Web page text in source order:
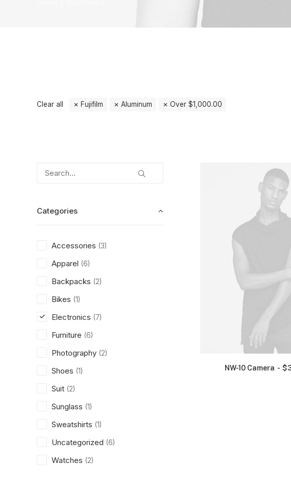
Clear all Fujifilm Aluminum Over $1,000.00
Categories
Accessories (3)
Apparel (6)
Backpacks (2)
Bikes (1)
Electronics (7)
Furniture (6)
Photography (2)
Shoes (1)
Suit (2)
Sunglass (1)
Sweatshirts (1)
Uncategorized (6)
Watches (2)
NW-10 Camera $